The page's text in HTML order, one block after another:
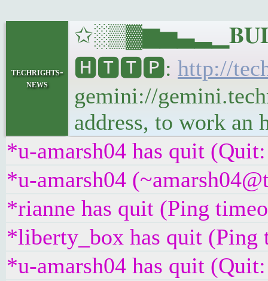
techrights-
news
🅷🆃🆃🅿: http://
gemini://
address, to work an
*u-amarsh04 has quit
*u-amarsh04
*rianne has quit (Ping
*liberty_box has quit (Ping
*u-amarsh04 has quit